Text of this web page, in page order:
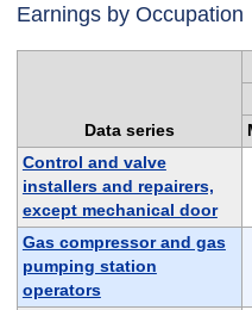
Earnings by Occupation
Data series
Control and valve
installers and repairers,
except mechanical door
Gas compressor and gas
pumping station
operators